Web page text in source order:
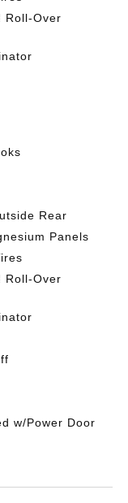
Roll-Over
Rear
Panels
Roll-Over
w/Power Door